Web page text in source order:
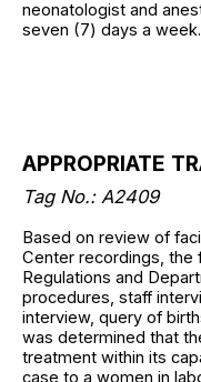
neonatologist and
seven (7) days a week.
APPROPRIATE
Tag No.: A2409
Based on review of
Center recordings, the
Regulations and
procedures, staff
interview, query of
was determined that
treatment within its
case to a women in